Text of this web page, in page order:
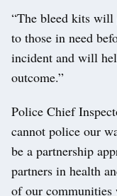
“The bleed kits will
to those in need
incident and will
outcome.”
Police Chief
cannot police our
be a partnership
partners in health
of our communities